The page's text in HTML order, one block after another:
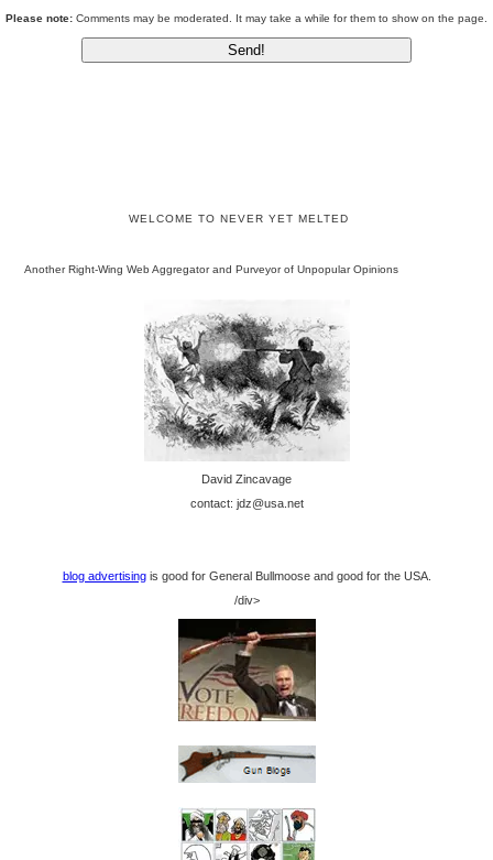
Please note: Comments may be moderated. It may take a while for them to show on the page.
WELCOME TO NEVER YET MELTED
Another Right-Wing Web Aggregator and Purveyor of Unpopular Opinions
David Zincavage
contact: jdz@usa.net
blog advertisingis good for General Bullmoose and good for the USA.
/div>